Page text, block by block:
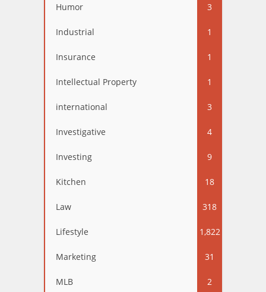
Humor 3
Industrial 1
Insurance 1
Intellectual Property 1
international 3
Investigative 4
Investing 9
Kitchen 18
Law 318
Lifestyle 1,822
Marketing 31
MLB 2